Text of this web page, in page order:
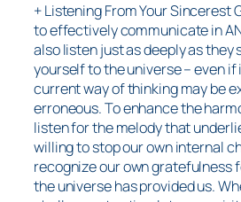
+ Listening From Your Sincerest
to effectively communicate in
also listen just as deeply as they
yourself to the universe – even
current way of thinking may be
erroneous. To enhance the
listen for the melody that
willing to stop our own internal
recognize our own gratefulness
the universe has provided us.